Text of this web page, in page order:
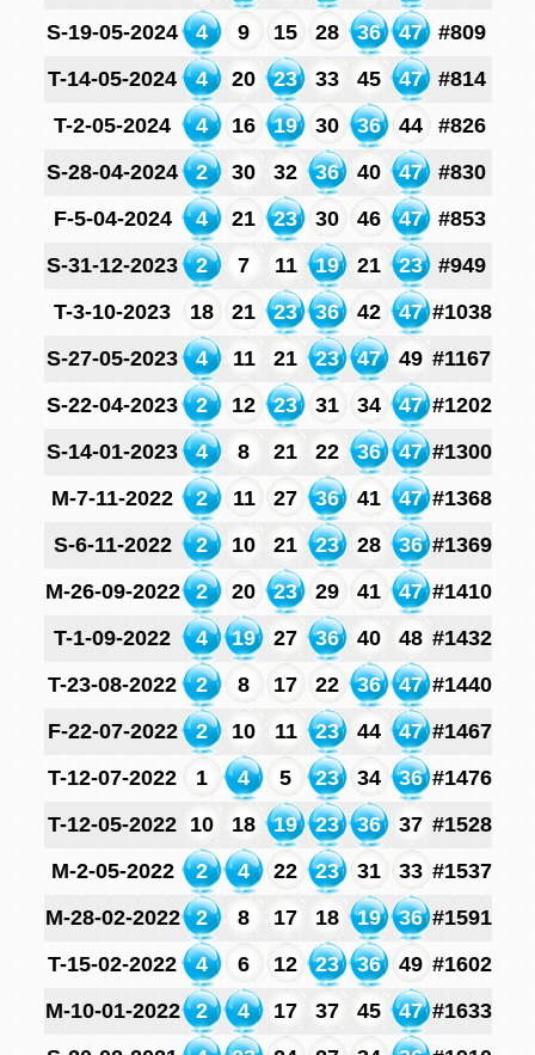
S-19-05-2024
4 9 15 28 36 47
#809
T-14-05-2024
4 20 23 33 45 47
#814
T-2-05-2024
4 16 19 30 36 44
#826
S-28-04-2024
2 30 32 36 40 47
#830
F-5-04-2024
4 21 23 30 46 47
#853
S-31-12-2023
2 7 11 19 21 23
#949
T-3-10-2023
18 21 23 36 42 47 #1038
S-27-05-2023
4 11 21 23 47 49 #1167
S-22-04-2023
2 12 23 31 34 47 #1202
S-14-01-2023
4 8 21 22 36 47 #1300
M-7-11-2022
2 11 27 36 41 47 #1368
S-6-11-2022
2 10 21 23 28 36 #1369
M-26-09-2022
2 20 23 29 41 47 #1410
T-1-09-2022
4 19 27 36 40 48 #1432
T-23-08-2022
2 8 17 22 36 47 #1440
F-22-07-2022
2 10 11 23 44 47 #1467
T-12-07-2022
1 4 5 23 34 36 #1476
T-12-05-2022 10 18 19 23 36 37 #1528
M-2-05-2022
2 4 22 23 31 33 #1537
M-28-02-2022
2 8 17 18 19 36 #1591
T-15-02-2022
4 6 12 23 36 49 #1602
M-10-01-2022
2 4 17 37 45 47 #1633